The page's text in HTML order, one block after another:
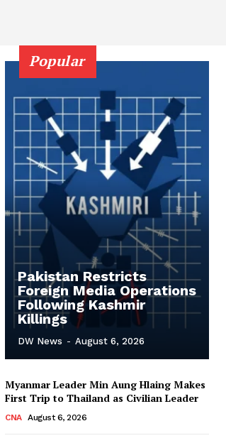
Popular
Pakistan Restricts
Foreign Media Operations
Following Kashmir
Killings
DW News - August 6, 2026
Myanmar Leader Min Aung Hlaing Makes
First Trip to Thailand as Civilian Leader
CNA August 6, 2026